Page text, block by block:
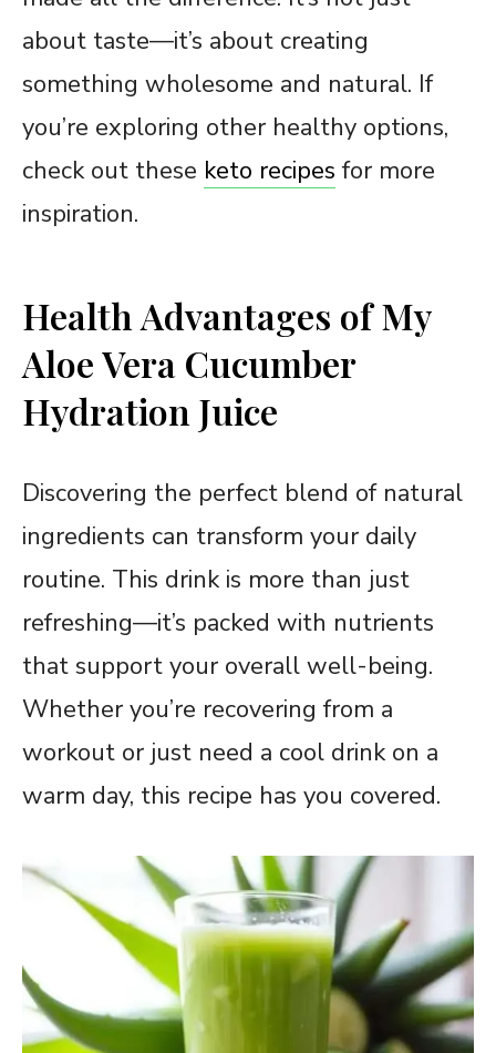
about taste—it’s about creating
something wholesome and natural. If
you’re exploring other healthy options,
check out these keto recipes for more
inspiration.
Health Advantages of My
Aloe Vera Cucumber
Hydration Juice
Discovering the perfect blend of natural
ingredients can transform your daily
routine. This drink is more than just
refreshing—it’s packed with nutrients
that support your overall well-being.
Whether you’re recovering from a
workout or just need a cool drink on a
warm day, this recipe has you covered.